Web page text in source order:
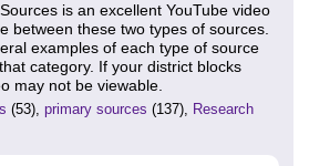
is an excellent YouTube video
between these two types of sources.
examples of each type of source
category. If your district blocks
may not be viewable.
(53), primary sources (137), Research